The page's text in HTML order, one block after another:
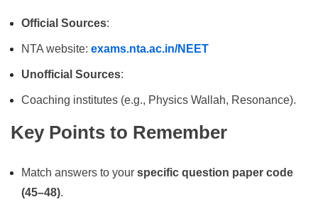
Official Sources:
NTA website: exams.nta.ac.in/NEET
Unofficial Sources:
Coaching institutes (e.g., Physics Wallah, Resonance).
Key Points to Remember
Match answers to your specific question paper code
(45–48).